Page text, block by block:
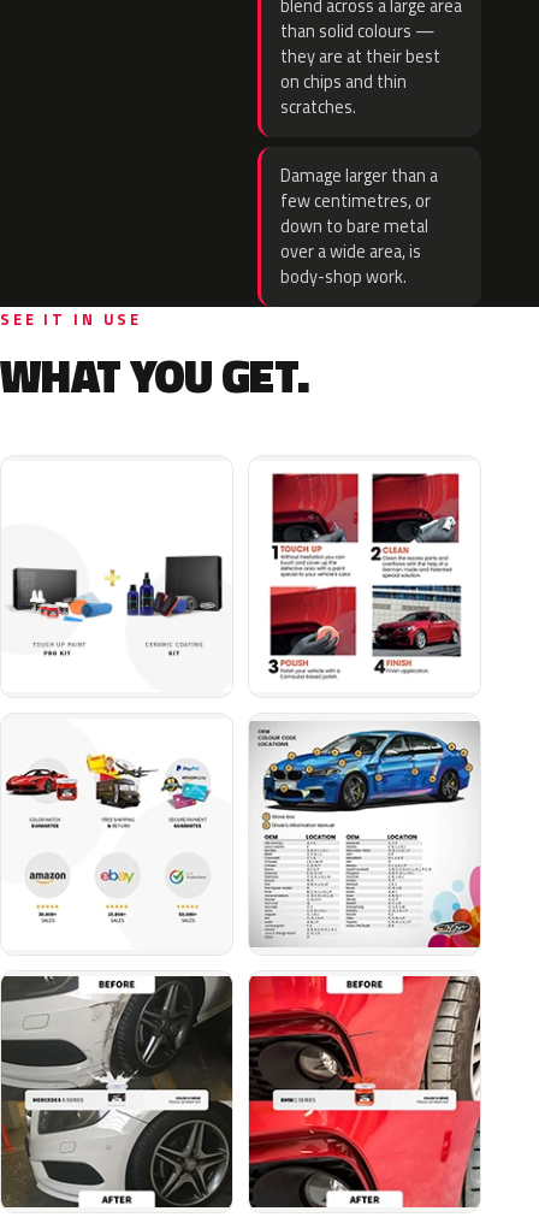
blend across a large area
than solid colours —
they are at their best
on chips and thin
scratches.
Damage larger than a
few centimetres, or
down to bare metal
over a wide area, is
body-shop work.
SEE IT IN USE
WHAT YOU GET.